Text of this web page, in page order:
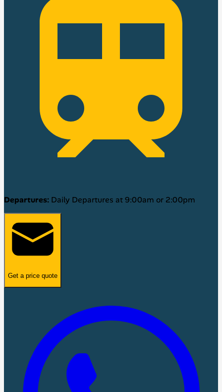
Departures: Daily Departures at 9:00am or 2:00pm
Get a price quote